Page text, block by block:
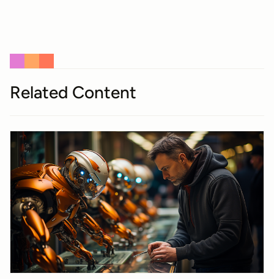
Related Content